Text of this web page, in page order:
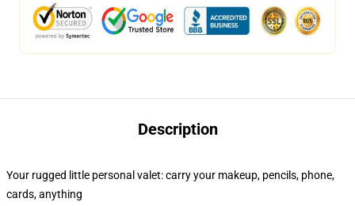
Description
Your rugged little personal valet: carry your makeup, pencils, phone,
cards, anything